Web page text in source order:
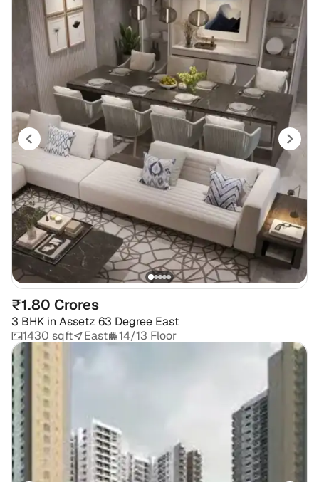
₹1.80 Crores
3 BHK in Assetz 63 Degree East
1430 sqft
East 14/13 Floor